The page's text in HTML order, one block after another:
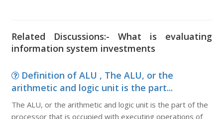
Related Discussions:- What is evaluating
information system investments
Definition of ALU , The ALU, or the
arithmetic and logic unit is the part...
The ALU, or the arithmetic and logic unit is the part of the
processor that is occupied with executing operations of